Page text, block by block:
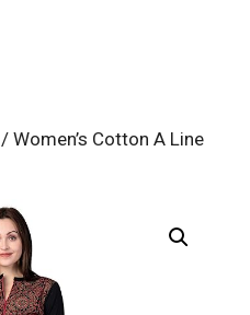
/ Women’s Cotton A Line